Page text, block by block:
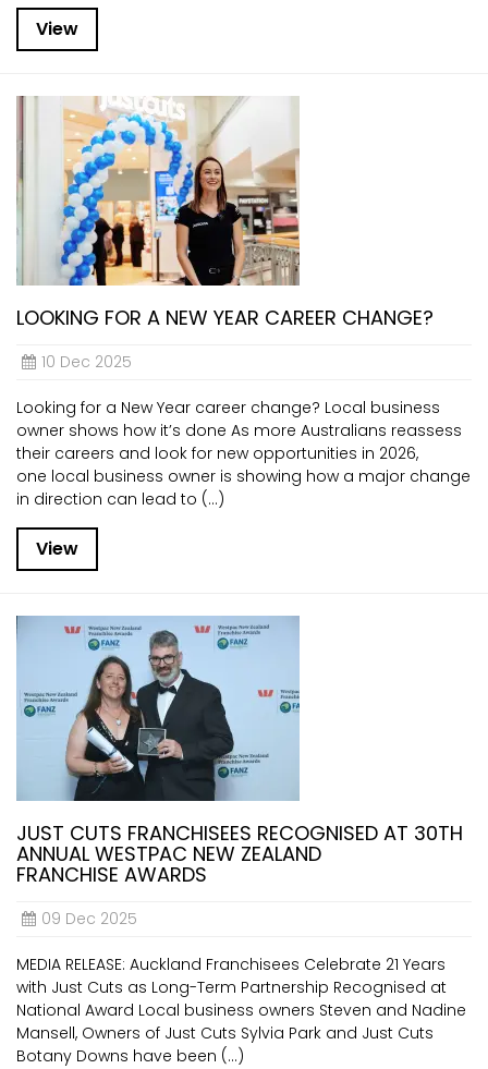
View
LOOKING FOR A NEW YEAR CAREER CHANGE?
10 Dec 2025
Looking for a New Year career change? Local business
owner shows how it’s done As more Australians reassess
their careers and look for new opportunities in 2026,
one local business owner is showing how a major change
in direction can lead to (...)
View
JUST CUTS FRANCHISEES RECOGNISED AT 30TH
ANNUAL WESTPAC NEW ZEALAND
FRANCHISE AWARDS
09 Dec 2025
MEDIA RELEASE: Auckland Franchisees Celebrate 21 Years
with Just Cuts as Long-Term Partnership Recognised at
National Award Local business owners Steven and Nadine
Mansell, Owners of Just Cuts Sylvia Park and Just Cuts
Botany Downs have been (...)